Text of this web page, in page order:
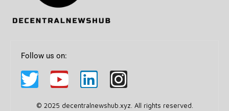
Follow us on:
© 2025 decentralnewshub.xyz. All rights reserved.